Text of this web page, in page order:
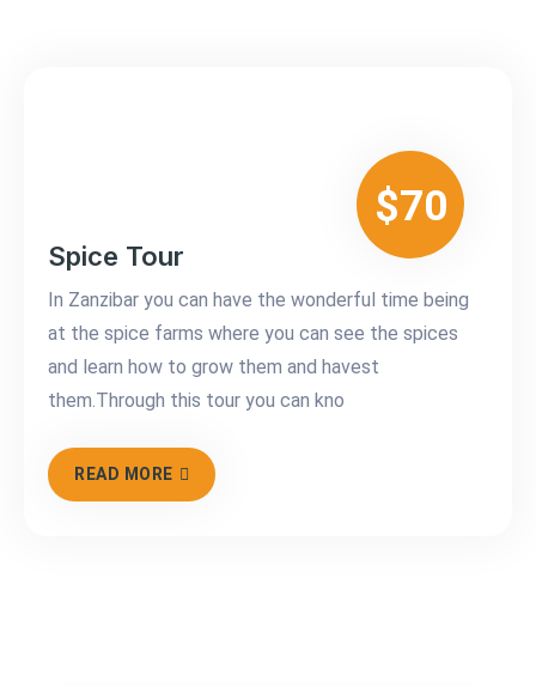
$70
Spice Tour
In Zanzibar you can have the wonderful time being
at the spice farms where you can see the spices
and learn how to grow them and havest
them.Through this tour you can kno
READ MORE